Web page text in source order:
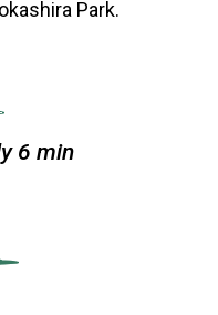
Park.
6 min